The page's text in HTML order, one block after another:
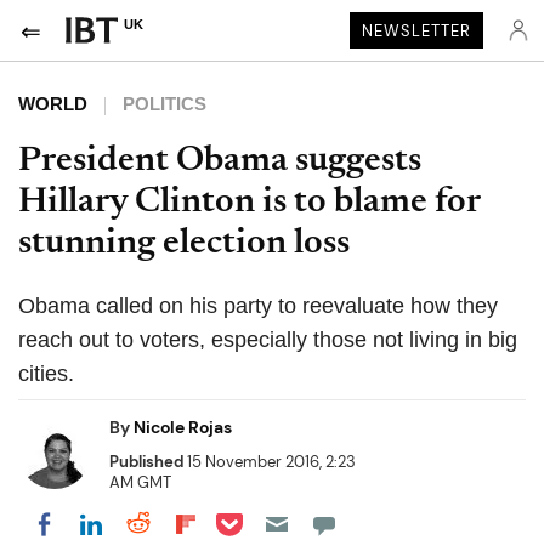
UK NEWSLETTER
WORLD POLITICS
President Obama suggests
Hillary Clinton is to blame for
stunning election loss
Obama called on his party to reevaluate how they
reach out to voters, especially those not living in big
cities.
By Nicole Rojas
Published15 November 2016, 2:23
AM GMT
Share on Facebook
Share on LinkedIn
Share on Reddit
Share on Flipboard
Share on Pocket